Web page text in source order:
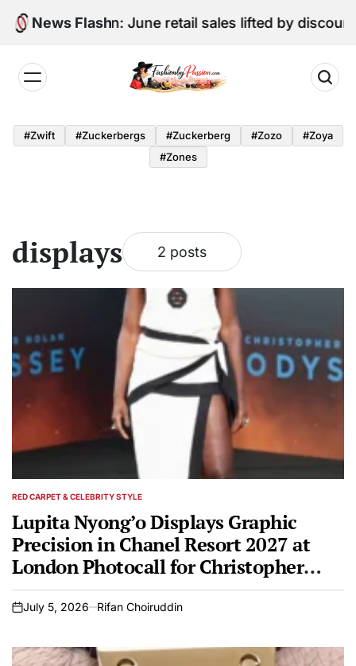
Skip
News Flash
Digital Edition: June retail sales lifted by
by
Passion
#zwift #zuckerbergs #zuckerberg #zozo
#zoya
#zones
displays 2 posts
POSTED
RED CARPET & CELEBRITY STYLE
Lupita Nyong’o Displays Graphic
Precision in Chanel Resort 2027 at
London Photocall for Christopher
Nolan’s Epic The Odyssey
on
July 5, 2026 Rifan Choiruddin